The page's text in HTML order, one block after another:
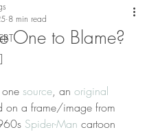
One to Blame?
8 min read
]
source, an original
on a frame/image from
Spider-Man cartoon